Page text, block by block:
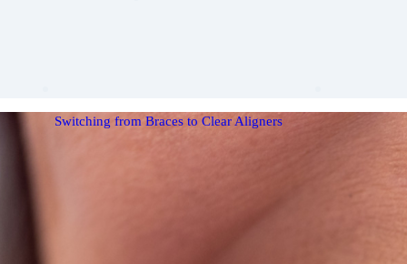
Switching from Braces to Clear Aligners